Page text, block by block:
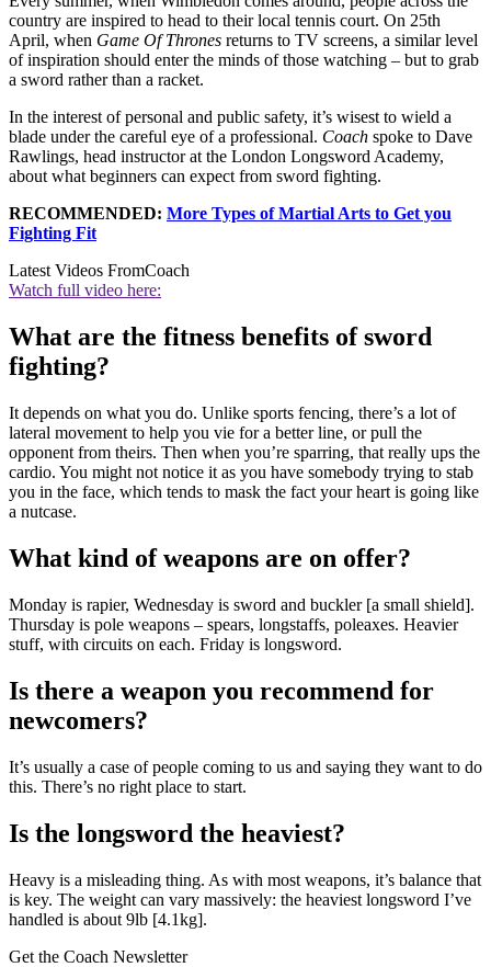
country are inspired to head to their local tennis court. On 25th
April, when Game Of Thrones returns to TV screens, a similar level
of inspiration should enter the minds of those watching – but to grab
a sword rather than a racket.
In the interest of personal and public safety, it’s wisest to wield a
blade under the careful eye of a professional. Coach spoke to Dave
Rawlings, head instructor at the London Longsword Academy,
about what beginners can expect from sword fighting.
RECOMMENDED: More Types of Martial Arts to Get you
Fighting Fit
Latest Videos FromCoach
Watch full video here:
What are the fitness benefits of sword
fighting?
It depends on what you do. Unlike sports fencing, there’s a lot of
lateral movement to help you vie for a better line, or pull the
opponent from theirs. Then when you’re sparring, that really ups the
cardio. You might not notice it as you have somebody trying to stab
you in the face, which tends to mask the fact your heart is going like
a nutcase.
What kind of weapons are on offer?
Monday is rapier, Wednesday is sword and buckler [a small shield].
Thursday is pole weapons – spears, longstaffs, poleaxes. Heavier
stuff, with circuits on each. Friday is longsword.
Is there a weapon you recommend for
newcomers?
It’s usually a case of people coming to us and saying they want to do
this. There’s no right place to start.
Is the longsword the heaviest?
Heavy is a misleading thing. As with most weapons, it’s balance that
is key. The weight can vary massively: the heaviest longsword I’ve
handled is about 9lb [4.1kg].
Get the Coach Newsletter